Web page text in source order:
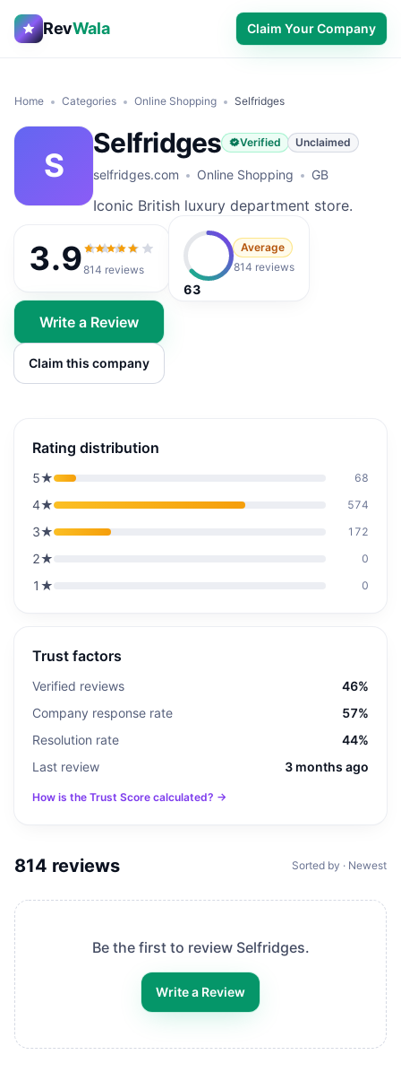
RevWala Claim Your Company
Home Categories Online Shopping Selfridges
S
Selfridges Verified Unclaimed
selfridges.com Online Shopping GB
Iconic British luxury department store.
3.9 3.9out of 5
814 reviews
63
Average
814 reviews
Write a Review
Claim this company
Rating distribution
5★ 68
4★ 574
3★ 172
2★ 0
1 ★ 0
Trust factors
Verified reviews
46%
Company response rate
57%
Resolution rate
44%
Last review
3 months ago
How is the Trust Score calculated? →
814 reviews Sorted by · Newest
Be the first to review Selfridges.
Write a Review